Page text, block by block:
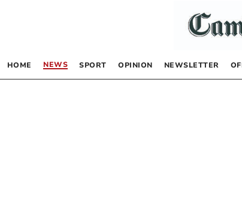
HOME NEWS SPORT OPINION NEWSLETTER